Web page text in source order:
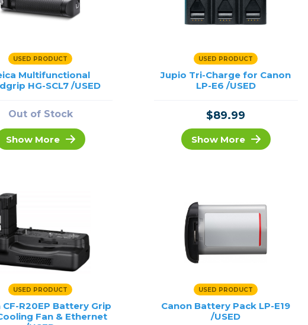
USED PRODUCT
Multifunctional
HG-SCL7 /USED
Out of Stock
Show More
USED PRODUCT
Jupio Tri-Charge for Canon
LP-E6 /USED
$89.99
Show More
USED PRODUCT
CF-R20EP Battery Grip
Fan & Ethernet
USED PRODUCT
Canon Battery Pack LP-E19
/USED